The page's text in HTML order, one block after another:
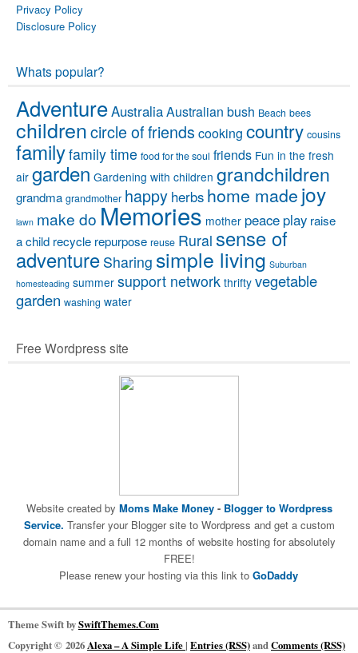
Privacy Policy
Disclosure Policy
Whats popular?
AdventureAustraliaAustralian bush Beach bees
childrencircle of friends cooking country cousins
familyfamily time food for the soul friends Fun in the fresh
air garden Gardening with children grandchildren
grandma grandmother happy herbs home made joy
lawn make do Memories mother peace play raise
a child recycle repurpose reuse Rural sense of
adventure Sharing simple living Suburban
homesteading summer support network thrifty vegetable
garden washing water
Free Wordpress site
Website created by Moms Make Money- Blogger to Wordpress
Service. Transfer your Blogger site to Wordpress and get a custom
domain name and a full 12 months of website hosting for absolutely
FREE!
Please renew your hosting via this link to GoDaddy
Theme Swift bySwiftThemes.Com
Copyright © 2026Alexa – A Simple Life| Entries (RSS)andComments (RSS)